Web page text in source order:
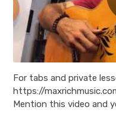
For tabs and private
https://
Mention this video and